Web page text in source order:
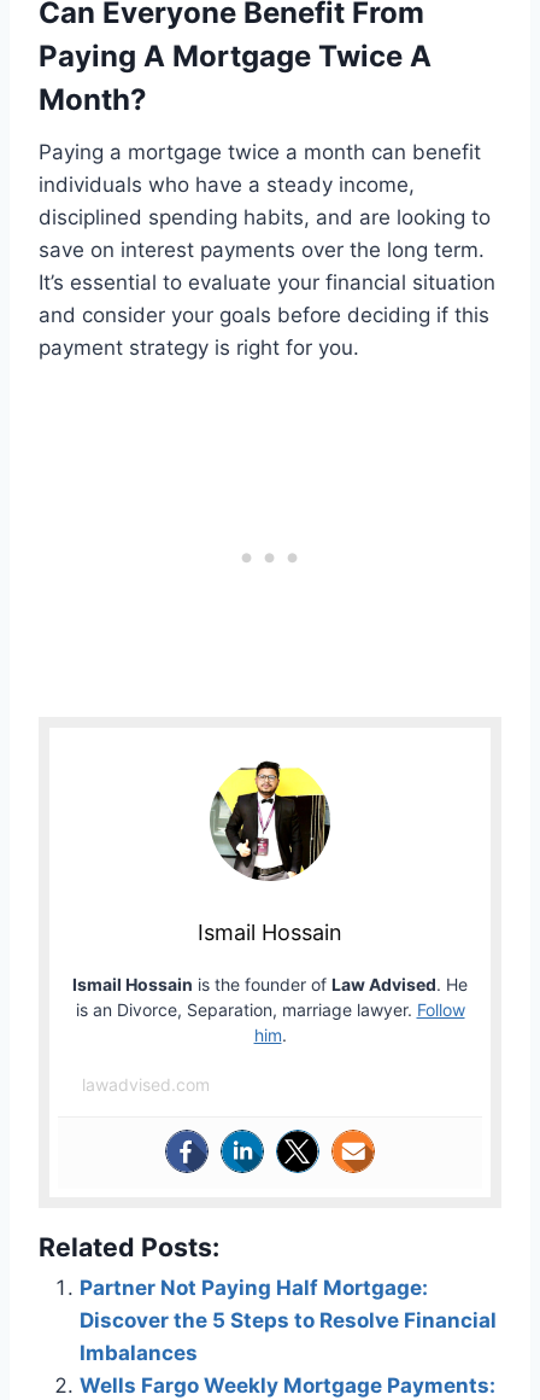
Can Everyone Benefit From
Paying A Mortgage Twice A
Month?
Paying a mortgage twice a month can benefit
individuals who have a steady income,
disciplined spending habits, and are looking to
save on interest payments over the long term.
It’s essential to evaluate your financial situation
and consider your goals before deciding if this
payment strategy is right for you.
Ismail Hossain
Ismail Hossain is the founder of Law Advised. He
is an Divorce, Separation, marriage lawyer. Follow
him.
lawadvised.com
Related Posts:
Partner Not Paying Half Mortgage:
Discover the 5 Steps to Resolve Financial
Imbalances
Wells Fargo Weekly Mortgage Payments: